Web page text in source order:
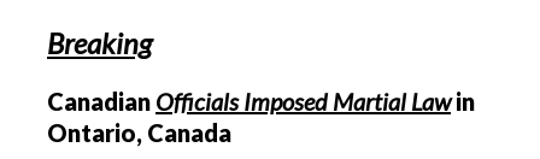
Breaking
Canadian Officials Imposed Martial Lawin
Ontario, Canada